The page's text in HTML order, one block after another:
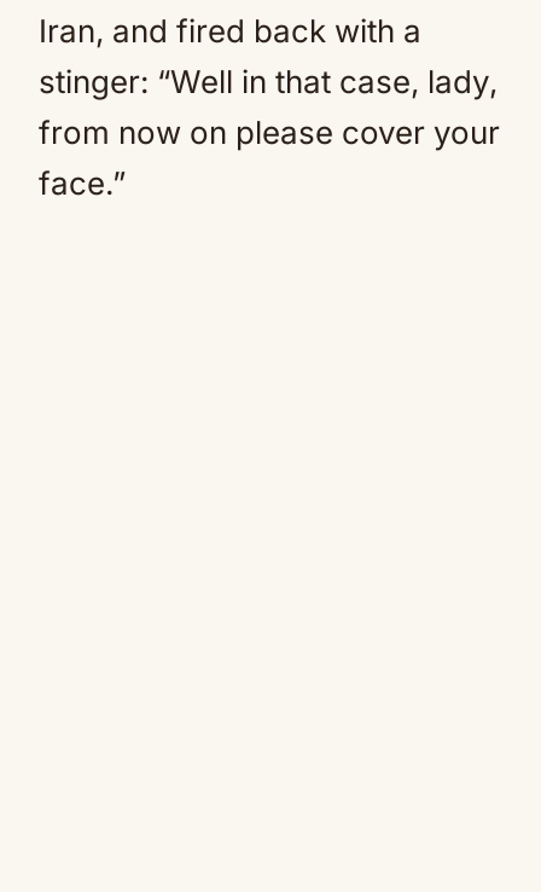
Iran, and fired back with a
stinger: “Well in that case, lady,
from now on please cover your
face.”